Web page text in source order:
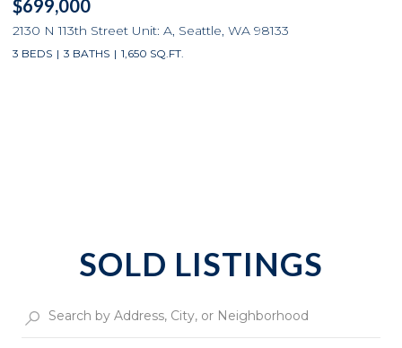
$699,000
2130 N 113th Street Unit: A, Seattle, WA 98133
3 BEDS 3 BATHS 1,650 SQ.FT.
SOLD LISTINGS